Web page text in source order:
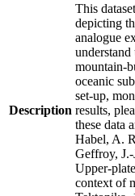
Description
This
depicting
analogue
mountain-
oceanic
set-up,
results,
these data
Habel, A.
Geffroy,
Upper-
context of